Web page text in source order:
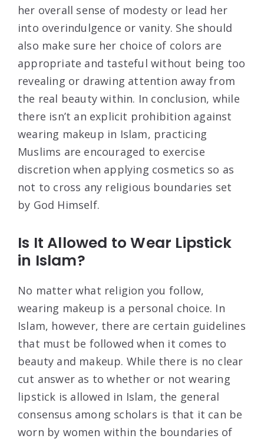
her overall sense of modesty or lead her
into overindulgence or vanity. She should
also make sure her choice of colors are
appropriate and tasteful without being too
revealing or drawing attention away from
the real beauty within. In conclusion, while
there isn’t an explicit prohibition against
wearing makeup in Islam, practicing
Muslims are encouraged to exercise
discretion when applying cosmetics so as
not to cross any religious boundaries set
by God Himself.
Is It Allowed to Wear Lipstick
in Islam?
No matter what religion you follow,
wearing makeup is a personal choice. In
Islam, however, there are certain guidelines
that must be followed when it comes to
beauty and makeup. While there is no clear
cut answer as to whether or not wearing
lipstick is allowed in Islam, the general
consensus among scholars is that it can be
worn by women within the boundaries of